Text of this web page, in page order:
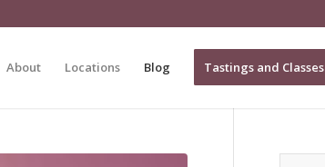
About Locations Blog Tastings and Classes